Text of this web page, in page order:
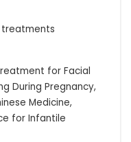
treatments
for Facial
During Pregnancy,
Medicine,
for Infantile